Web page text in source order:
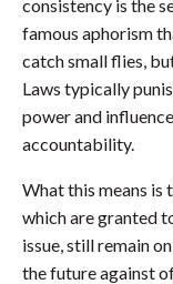
consistency is the
famous aphorism
catch small flies,
Laws typically
power and
accountability.
What this means is
which are granted
issue, still remain
the future against